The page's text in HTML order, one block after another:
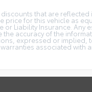
that are
for this vehicle as
Liability Insurance.
accuracy of the
expressed or
associated with